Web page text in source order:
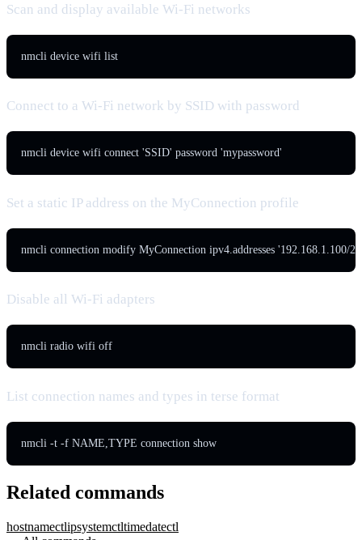
Scan and display available Wi-Fi networks
nmcli device wifi list
Connect to a Wi-Fi network by SSID with password
nmcli device wifi connect 'SSID' password 'mypassword'
Set a static IP address on the MyConnection profile
nmcli connection modify MyConnection ipv4.addresses '192.168.1.100/
Disable all Wi-Fi adapters
nmcli radio wifi off
List connection names and types in terse format
nmcli -t -f NAME,TYPE connection show
Related commands
hostnamectlipsystemctltimedatectl